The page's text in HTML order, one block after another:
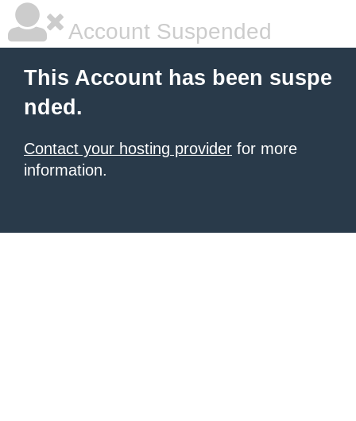
Account Suspended
This Account has been suspe
nded.
Contact your hosting provider for more
information.